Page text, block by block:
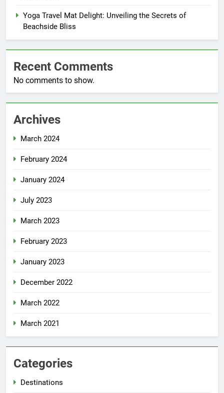
Yoga Travel Mat Delight: Unveiling the Secrets of
Beachside Bliss
Recent Comments
No comments to show.
Archives
March 2024
February 2024
January 2024
July 2023
March 2023
February 2023
January 2023
December 2022
March 2022
March 2021
Categories
Destinations